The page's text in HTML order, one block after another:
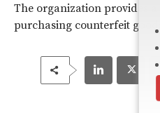
The organization provides a
purchasing counterfeit goods.